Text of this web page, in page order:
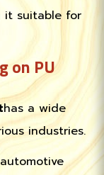
it suitable for
on PU
has a wide
industries.